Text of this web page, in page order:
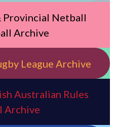
Provincial Netball
Archive
League Archive
Australian Rules
Archive